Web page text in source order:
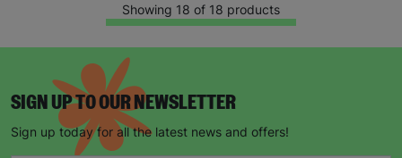
Showing 18 of 18 products
SIGN UP TO OUR NEWSLETTER
Sign up today for all the latest news and offers!